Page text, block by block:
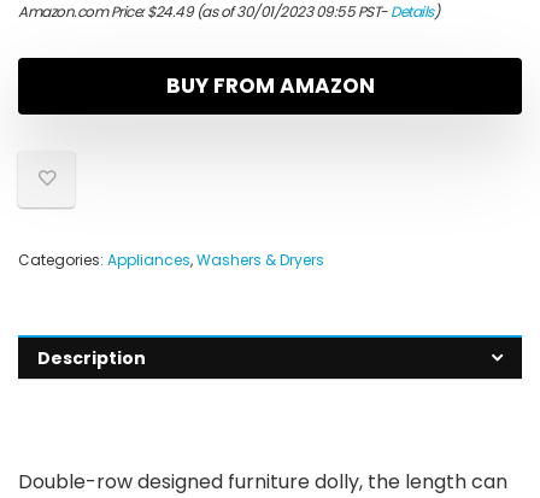
Amazon.com Price:$24.49(as of 30/01/2023 09:55 PST-Details)
BUY FROM AMAZON
Categories: Appliances,Washers & Dryers
Description
Double-row designed furniture dolly, the length can